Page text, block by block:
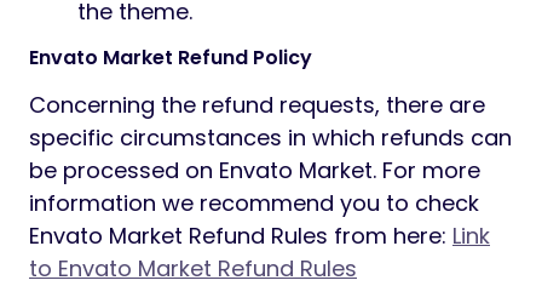
the theme.
Envato Market Refund Policy
Concerning the refund requests, there are
specific circumstances in which refunds can
be processed on Envato Market. For more
information we recommend you to check
Envato Market Refund Rules from here: Link
to Envato Market Refund Rules